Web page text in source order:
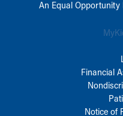
An Equal Opportunity
Financial
Notice of